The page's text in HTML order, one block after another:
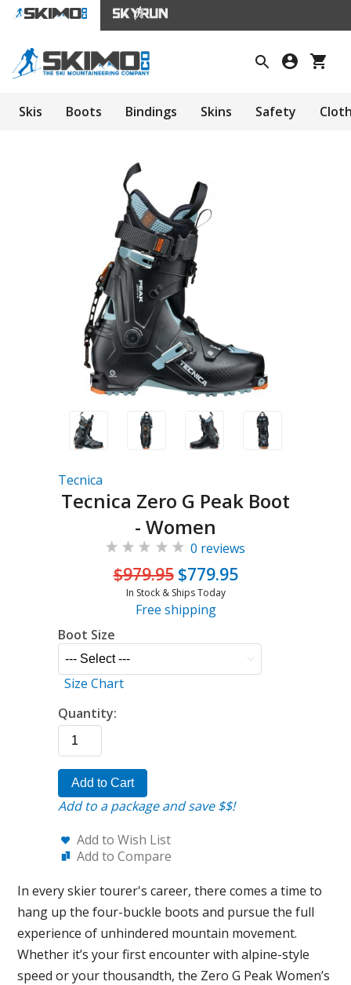
Skis Boots Bindings Skins Safety
Tecnica
Tecnica Zero G Peak Boot
- Women
0 reviews
$979.95 $779.95
In Stock & Ships Today
Free shipping
Boot Size
Size Chart
Quantity:
Add to Cart
Add to a package and save $$!
Add to Wish List
Add to Compare
In every skier tourer's career, there comes a time to
hang up the four-buckle boots and pursue the full
experience of unhindered mountain movement.
Whether it’s your first encounter with alpine-style
speed or your thousandth, the Zero G Peak Women’s